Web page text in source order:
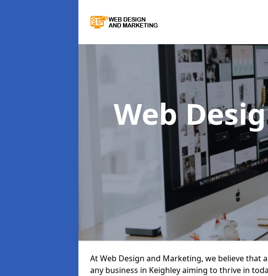
Web
At Web Design and Marketing, we believe that
any business in Keighley aiming to thrive in